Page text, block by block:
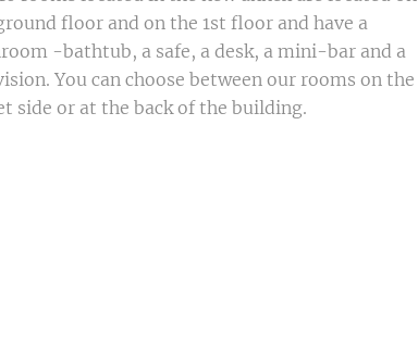
floor and on the 1st floor and have a
-bathtub, a safe, a desk, a mini-bar and a
You can choose between our rooms on the
side or at the back of the building.